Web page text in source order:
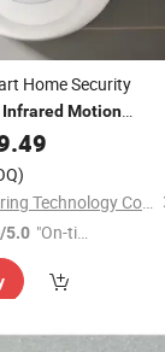
Home Security
Infrared Motion
Tuya WiFi PIR
Shenzhen Sumring Technology Co., Limited
/5.0 "On-tim
ry"